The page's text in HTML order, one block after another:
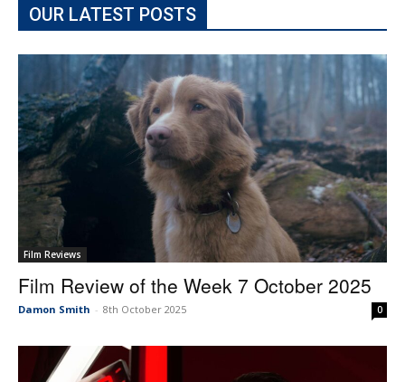
OUR LATEST POSTS
Film Reviews
Film Review of the Week 7 October 2025
Damon Smith - 8th October 2025 0